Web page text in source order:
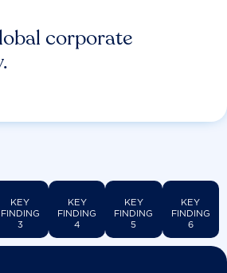
corporate
KEY
FINDING
3
KEY
FINDING
4
KEY
FINDING
5
KEY
FINDING
6